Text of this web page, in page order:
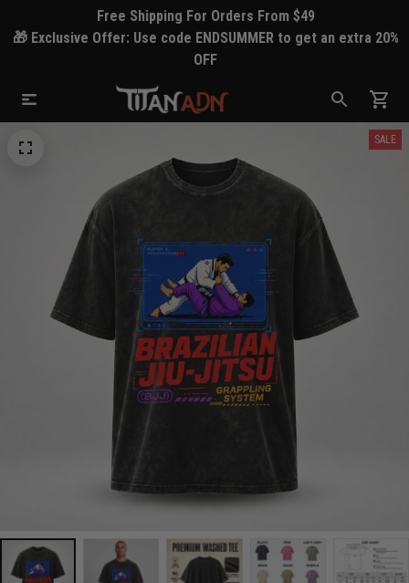
Free Shipping For Orders From $49
🎁 Exclusive Offer: Use code ENDSUMMER to get an extra 20%
OFF
SALE